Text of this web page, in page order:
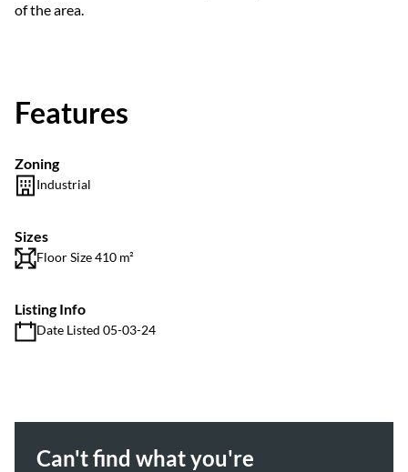
of the area.
Features
Zoning
Industrial
Sizes
Floor Size 410 m²
Listing Info
Date Listed 05-03-24
Can't find what you're